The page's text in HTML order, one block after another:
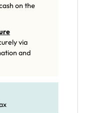
on the
via
and